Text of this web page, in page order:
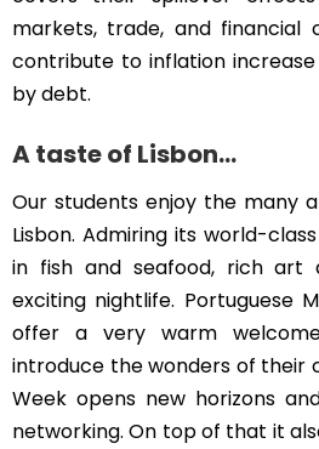
markets, trade, and financial
contribute to inflation
by debt.
A taste of Lisbon…
Our students enjoy the many
Lisbon. Admiring its world-
in fish and seafood, rich art
exciting nightlife. Portuguese
offer a very warm
introduce the wonders of their
Week opens new horizons
networking. On top of that it